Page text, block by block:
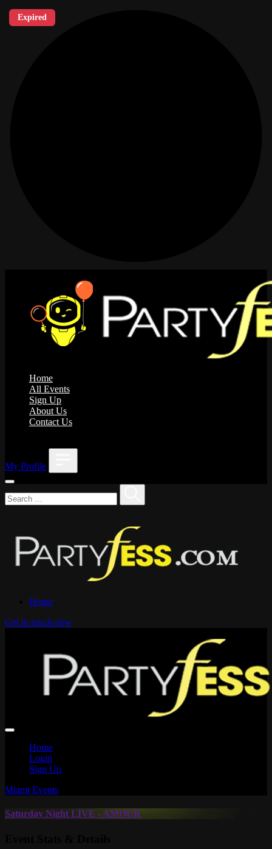
Home
All Events
Sign Up
About Us
Contact Us
My Profile
Home
Get in touch now
Home
Login
Sign Up
Miami Events
Saturday Night LIVE - AMOUR
Expired